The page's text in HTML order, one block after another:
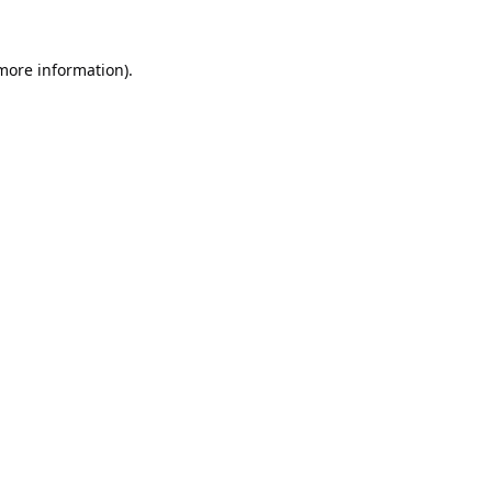
information).